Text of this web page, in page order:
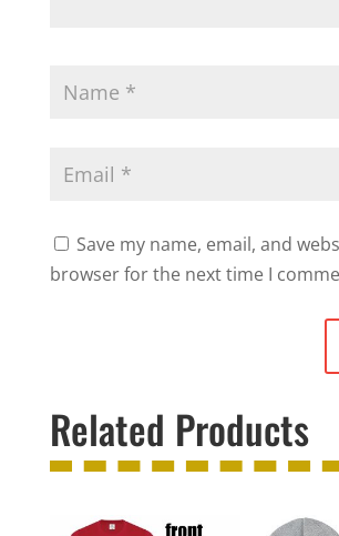
Save my name, email, and
browser for the next time I
Related Products